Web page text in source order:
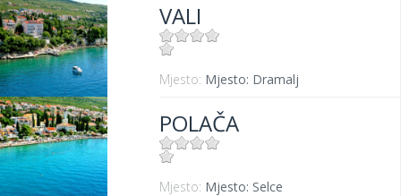
VALI
Mjesto: Mjesto: Dramalj
POLAČA
Mjesto: Mjesto: Selce